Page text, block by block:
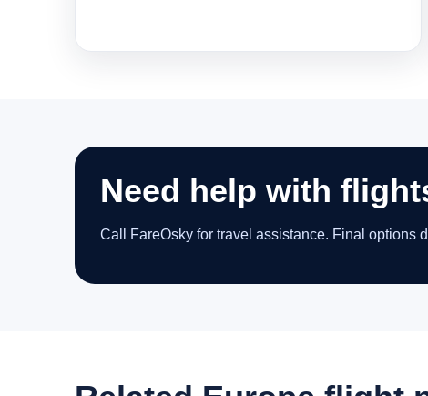
Need help with
Call FareOsky for travel assistance. Final options